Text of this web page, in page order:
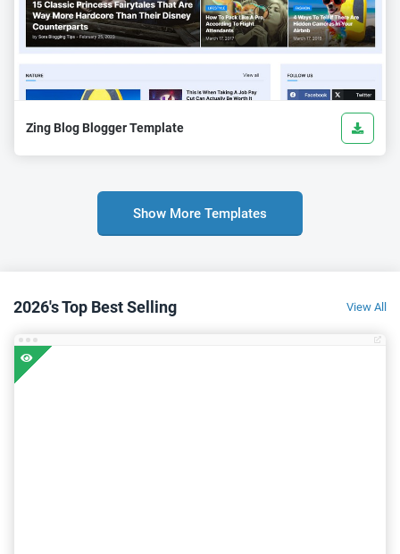
Zing Blog Blogger Template
Show More Templates
2026's Top Best Selling View All